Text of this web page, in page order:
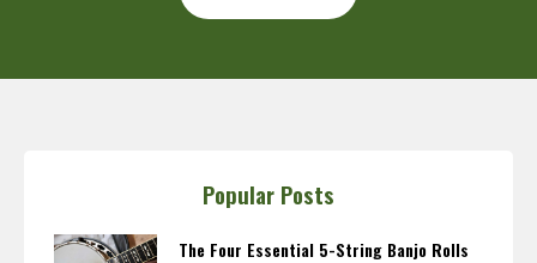
Popular Posts
The Four Essential 5-String Banjo Rolls